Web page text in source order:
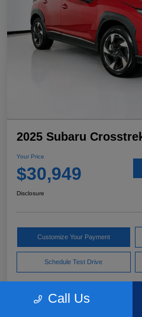
2025 Subaru
Your Price
$30,949
Disclosure
Customize Your Payment
Schedule Test Drive
Call Us